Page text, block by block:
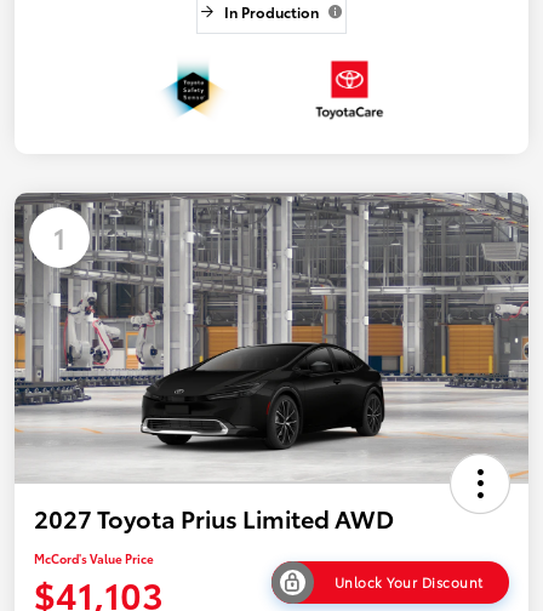
In Production
1
2027 Toyota Prius Limited AWD
McCord's Value Price
$41,103 Unlock Your Discount